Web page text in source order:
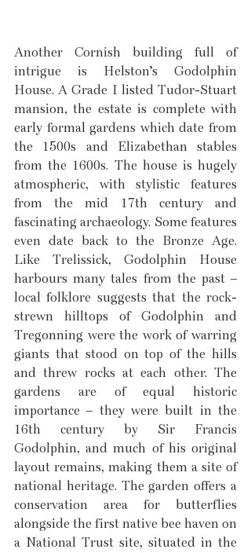
Another Cornish building full of
intrigue is Helston’s Godolphin
House. A Grade I listed Tudor-Stuart
mansion, the estate is complete with
early formal gardens which date from
the 1500s and Elizabethan stables
from the 1600s. The house is hugely
atmospheric, with stylistic features
from the mid 17th century and
fascinating archaeology. Some features
even date back to the Bronze Age.
Like Trelissick, Godolphin House
harbours many tales from the past –
local folklore suggests that the rock-
strewn hilltops of Godolphin and
Tregonning were the work of warring
giants that stood on top of the hills
and threw rocks at each other. The
gardens are of equal historic
importance – they were built in the
16th century by Sir Francis
Godolphin, and much of his original
layout remains, making them a site of
national heritage. The garden offers a
conservation area for butterflies
alongside the first native bee haven on
a National Trust site, situated in the